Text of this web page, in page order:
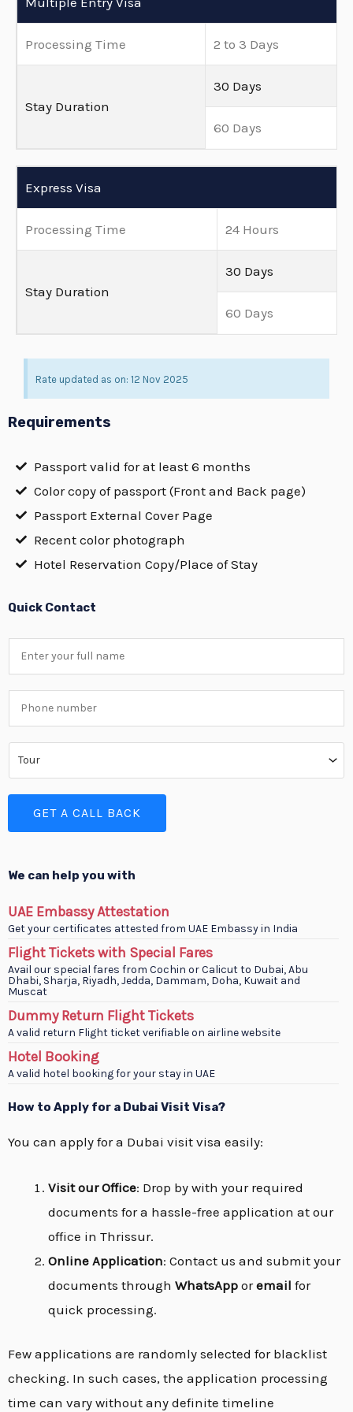
Processing Time 2 to 3 Days
Stay Duration
30 Days
60 Days
Express Visa
Processing Time 24 Hours
Stay Duration
30 Days
60 Days
Rate updated as on: 12 Nov 2025
Requirements
Passport valid for at least 6 months
Color copy of passport (Front and Back page)
Passport External Cover Page
Recent color photograph
Hotel Reservation Copy/Place of Stay
Quick Contact
a
e
*
h
n
e
m
e
r
*
e
r
v
c
T
y
p
e
*
GET A CALL BACK
We can help you with
UAE Embassy Attestation
Get your certificates attested from UAE Embassy in India
Flight Tickets with Special Fares
Avail our special fares from Cochin or Calicut to Dubai, Abu
Dhabi, Sharja, Riyadh, Jedda, Dammam, Doha, Kuwait and
Muscat
Dummy Return Flight Tickets
A valid return Flight ticket verifiable on airline website
Hotel Booking
A valid hotel booking for your stay in UAE
How to Apply for a Dubai Visit Visa?
You can apply for a Dubai visit visa easily:
Visit our Office: Drop by with your required
documents for a hassle-free application at our
office in Thrissur.
Online Application: Contact us and submit your
documents through WhatsApp oremail for
quick processing.
Few applications are randomly selected for blacklist
checking. In such cases, the application processing
time can vary without any definite timeline